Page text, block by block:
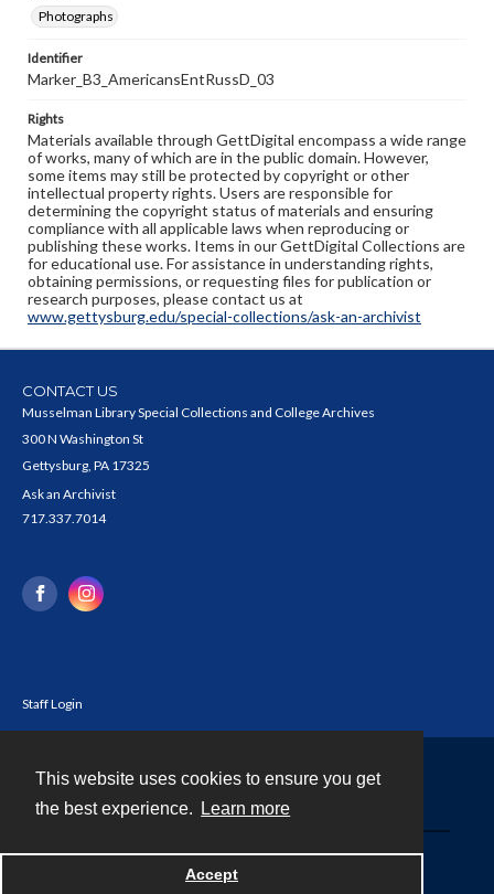
This website uses cookies to ensure you get
the best experience.
Learn more
Accept
Photographs
Identifier
Marker_B3_AmericansEntRussD_03
Rights
Materials available through GettDigital encompass a wide range
of works, many of which are in the public domain. However,
some items may still be protected by copyright or other
intellectual property rights. Users are responsible for
determining the copyright status of materials and ensuring
compliance with all applicable laws when reproducing or
publishing these works. Items in our GettDigital Collections are
for educational use. For assistance in understanding rights,
obtaining permissions, or requesting files for publication or
research purposes, please contact us at
www.gettysburg.edu/special-collections/ask-an-archivist
CONTACT US
Musselman Library Special Collections and College Archives
300 N Washington St
Gettysburg, PA 17325
Ask an Archivist
717.337.7014
Staff Login
Powered by